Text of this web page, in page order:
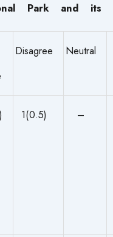
Park and its
Disagree Neutral
1(0.5) –